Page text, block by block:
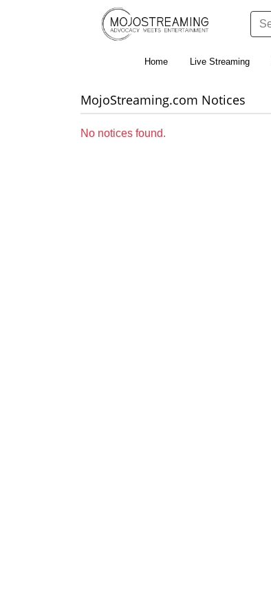
Home Live Streaming
MojoStreaming.com Notices
No notices found.